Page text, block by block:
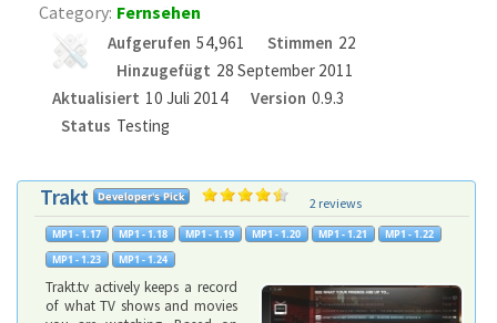
Category: Fernsehen
Aufgerufen 54,961 Stimmen 22
Hinzugefügt 28 September 2011
Aktualisiert 10 Juli 2014 Version 0.9.3
Status Testing
Trakt 2 reviews
Trakt.tv actively keeps a record
of what TV shows and movies